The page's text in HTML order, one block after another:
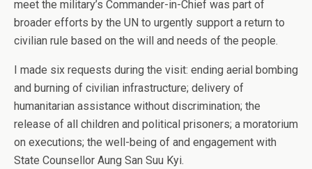
meet the military’s Commander-in-Chief was part of
broader efforts by the UN to urgently support a return to
civilian rule based on the will and needs of the people.
I made six requests during the visit: ending aerial bombing
and burning of civilian infrastructure; delivery of
humanitarian assistance without discrimination; the
release of all children and political prisoners; a moratorium
on executions; the well-being of and engagement with
State Counsellor Aung San Suu Kyi.